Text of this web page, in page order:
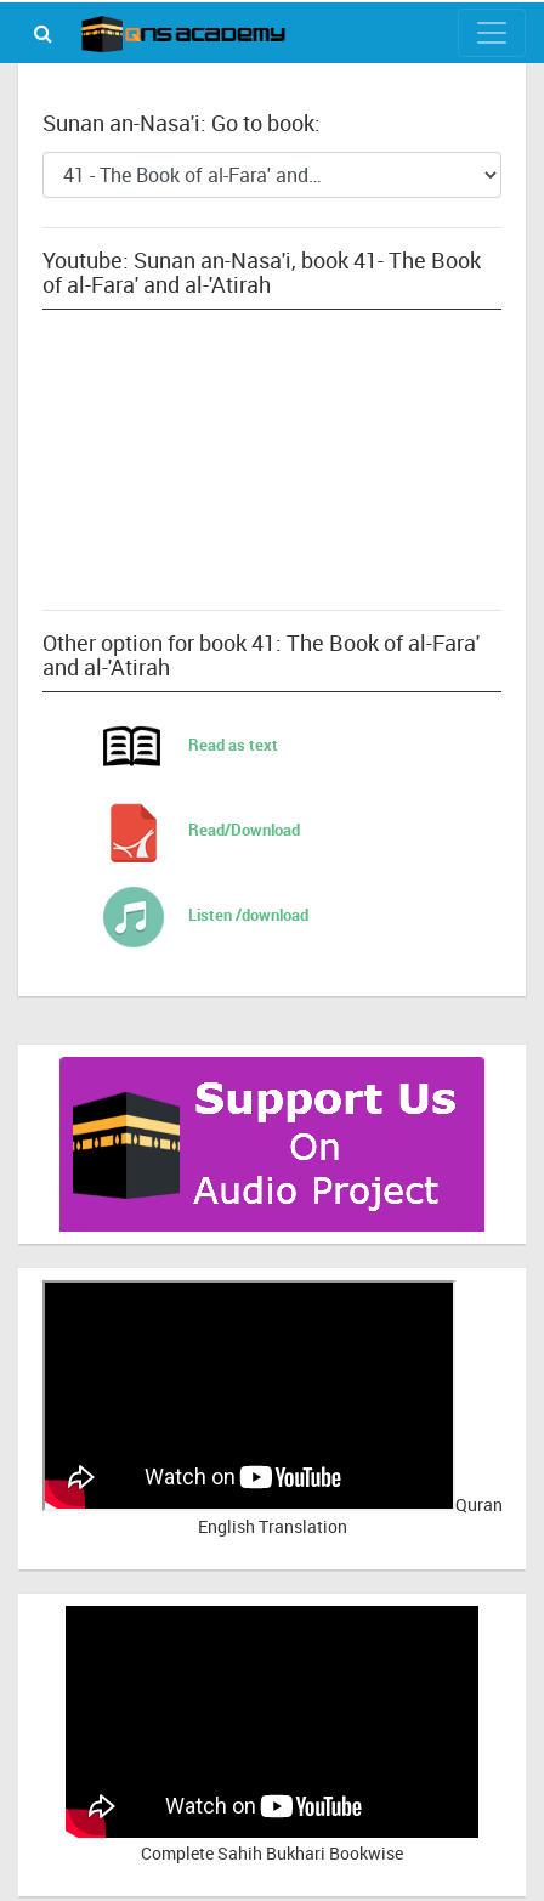
Sunan an-Nasa'i: Go to book:
Youtube: Sunan an-Nasa'i, book 41- The Book
of al-Fara' and al-'Atirah
Other option for book 41: The Book of al-Fara'
and al-'Atirah
Read as text
Read/Download
Listen /download
Quran
English Translation
Complete Sahih Bukhari Bookwise